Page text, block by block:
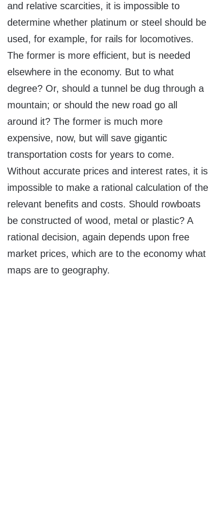
and relative scarcities, it is impossible to
determine whether platinum or steel should be
used, for example, for rails for locomotives.
The former is more efficient, but is needed
elsewhere in the economy. But to what
degree? Or, should a tunnel be dug through a
mountain; or should the new road go all
around it? The former is much more
expensive, now, but will save gigantic
transportation costs for years to come.
Without accurate prices and interest rates, it is
impossible to make a rational calculation of the
relevant benefits and costs. Should rowboats
be constructed of wood, metal or plastic? A
rational decision, again depends upon free
market prices, which are to the economy what
maps are to geography.